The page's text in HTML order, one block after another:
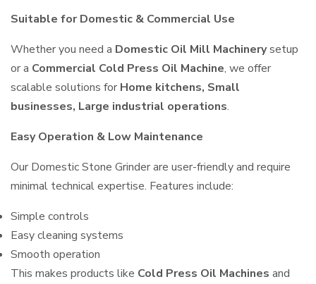
Suitable for Domestic & Commercial Use
Whether you need a Domestic Oil Mill Machinerysetup
or a Commercial Cold Press Oil Machine, we offer
scalable solutions for Home kitchens, Small
businesses, Large industrial operations.
Easy Operation & Low Maintenance
Our Domestic Stone Grinder are user-friendly and require
minimal technical expertise. Features include:
Simple controls
Easy cleaning systems
Smooth operation
This makes products like Cold Press Oil Machines and